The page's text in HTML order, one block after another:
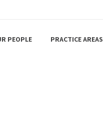
PEOPLE PRACTICE AREAS